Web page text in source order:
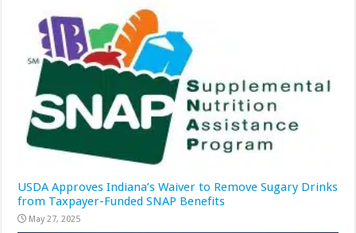
USDA Approves Indiana’s Waiver to Remove Sugary Drinks
from Taxpayer-Funded SNAP Benefits
May 27, 2025